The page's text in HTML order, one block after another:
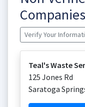
Companies
Verify Your
Teal's Waste
125 Jones Rd
Saratoga